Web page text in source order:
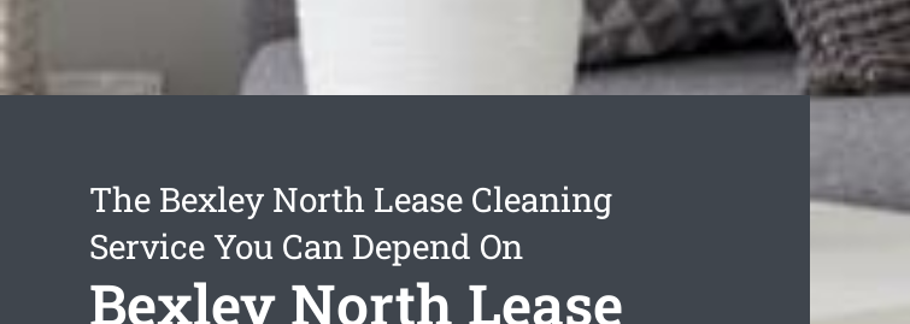
The Bexley North Lease Cleaning
Service You Can Depend On
Bexley North Lease